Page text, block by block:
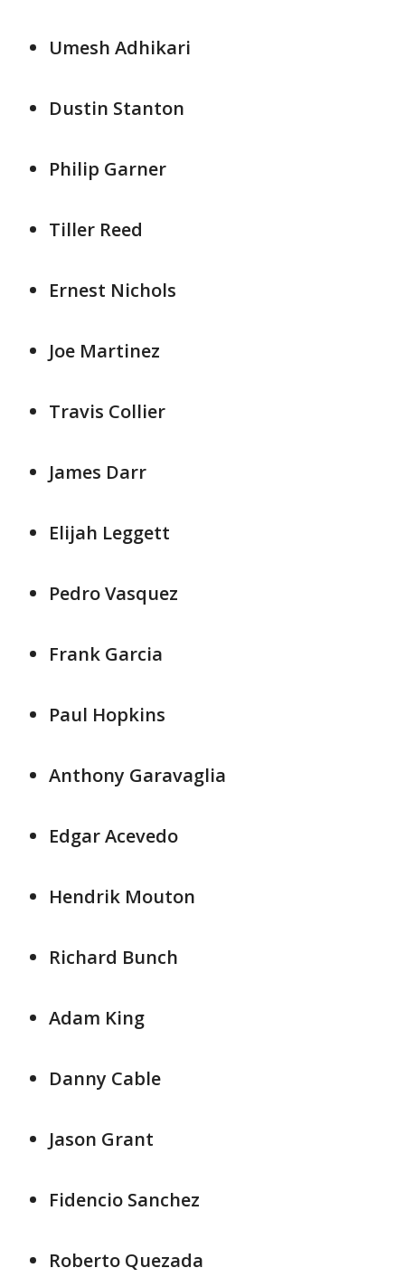
Umesh Adhikari
Dustin Stanton
Philip Garner
Tiller Reed
Ernest Nichols
Joe Martinez
Travis Collier
James Darr
Elijah Leggett
Pedro Vasquez
Frank Garcia
Paul Hopkins
Anthony Garavaglia
Edgar Acevedo
Hendrik Mouton
Richard Bunch
Adam King
Danny Cable
Jason Grant
Fidencio Sanchez
Roberto Quezada